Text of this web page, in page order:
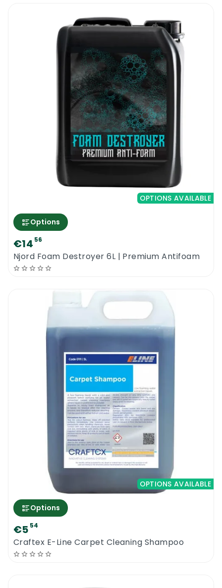
OPTIONS AVAILABLE
Options
€14 56
Njord Foam Destroyer 6L | Premium Antifoam
OPTIONS AVAILABLE
Options
€5 54
Craftex E-Line Carpet Cleaning Shampoo